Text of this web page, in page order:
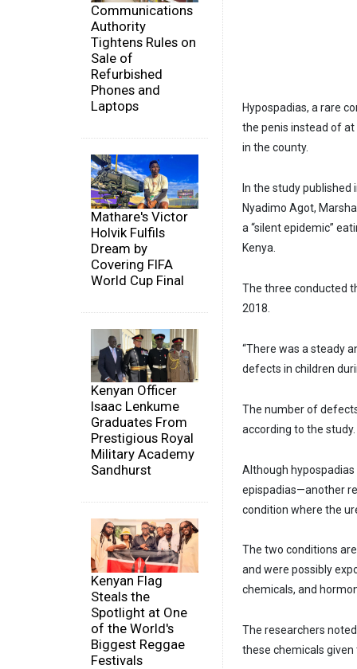
Communications
Authority
Tightens Rules on
Sale of
Refurbished
Phones and
Laptops
Mathare's Victor
Holvik Fulfils
Dream by
Covering FIFA
World Cup Final
Kenyan Officer
Isaac Lenkume
Graduates From
Prestigious Royal
Military Academy
Sandhurst
Kenyan Flag
Steals the
Spotlight at One
of the World's
Biggest Reggae
Festivals
Hypospadias, a rare
the penis instead of
in the county.
In the study published
Nyadimo Agot,
a “silent epidemic”
Kenya.
The three conducted
2018.
“There was a steady
defects in children
The number of
according to the study.
Although
epispadias—another
condition where the
The two conditions
and were possibly
chemicals, and
The researchers
these chemicals